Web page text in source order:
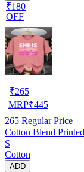
₹180
OFF
₹265
MRP₹445
265 Regular Price
Cotton Blend
S
Cotton
ADD